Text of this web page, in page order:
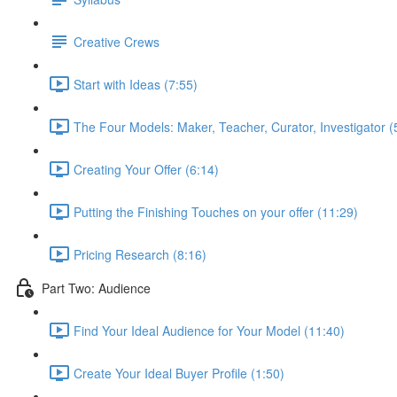
Creative Crews
Start with Ideas (7:55)
The Four Models: Maker, Teacher, Curator, Investigator
Creating Your Offer (6:14)
Putting the Finishing Touches on your offer (11:29)
Pricing Research (8:16)
Part Two: Audience
Find Your Ideal Audience for Your Model (11:40)
Create Your Ideal Buyer Profile (1:50)